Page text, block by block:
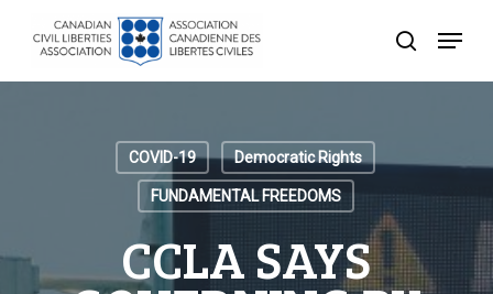
search
Menu
COVID-19 Democratic Rights
FUNDAMENTAL FREEDOMS
CCLA SAYS